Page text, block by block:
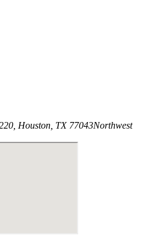
Houston, TX 77043Northwest